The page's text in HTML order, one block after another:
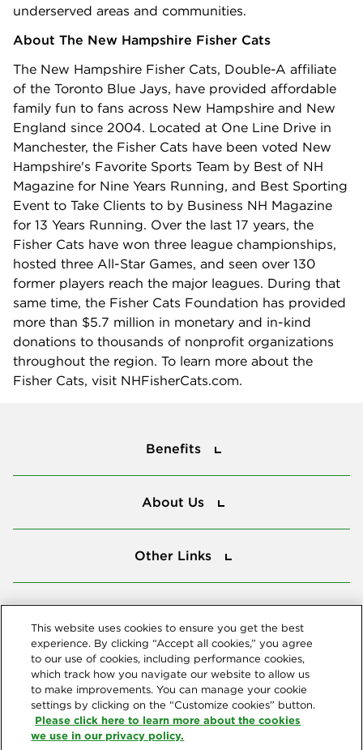
underserved areas and communities.
About The New Hampshire Fisher Cats
The New Hampshire Fisher Cats, Double-A affiliate
of the Toronto Blue Jays, have provided affordable
family fun to fans across New Hampshire and New
England since 2004. Located at One Line Drive in
Manchester, the Fisher Cats have been voted New
Hampshire's Favorite Sports Team by Best of NH
Magazine for Nine Years Running, and Best Sporting
Event to Take Clients to by Business NH Magazine
for 13 Years Running. Over the last 17 years, the
Fisher Cats have won three league championships,
hosted three All-Star Games, and seen over 130
former players reach the major leagues. During that
same time, the Fisher Cats Foundation has provided
more than $5.7 million in monetary and in-kind
donations to thousands of nonprofit organizations
throughout the region. To learn more about the
Fisher Cats, visit NHFisherCats.com.
Benefits
About Us
Other Links
Tools
This website uses cookies to ensure you get the best
experience. By clicking “Accept all cookies,” you agree
to our use of cookies, including performance cookies,
which track how you navigate our website to allow us
to make improvements. You can manage your cookie
settings by clicking on the “Customize cookies” button.
Please click here to learn more about the cookies
we use in our privacy policy.